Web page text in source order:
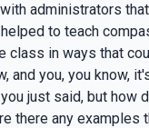
administrators
to teach
class in ways that
and you, you know,
just said, but how
there any examples